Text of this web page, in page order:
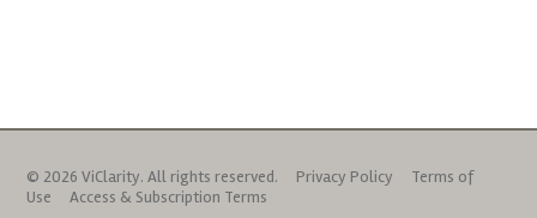
© 2026 ViClarity. All rights reserved. Privacy Policy
Terms of
Use
Access & Subscription Terms